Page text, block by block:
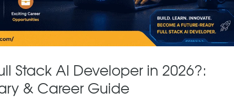
Stack AI Developer in 2026?:
& Career Guide